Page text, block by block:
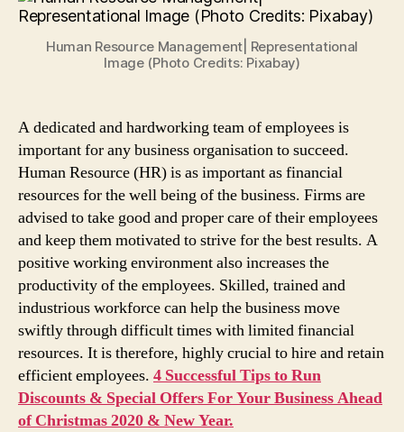
5
for
Small
Efficiently
Manage
Employees
Human Resource Management| Representational
Image (Photo Credits: Pixabay)
A dedicated and hardworking team of employees is
important for any business organisation to succeed.
Human Resource (HR) is as important as financial
resources for the well being of the business. Firms are
advised to take good and proper care of their employees
and keep them motivated to strive for the best results. A
positive working environment also increases the
productivity of the employees. Skilled, trained and
industrious workforce can help the business move
swiftly through difficult times with limited financial
resources. It is therefore, highly crucial to hire and retain
efficient employees. 4 Successful Tips to Run
Discounts & Special Offers For Your Business Ahead
of Christmas 2020 & New Year.